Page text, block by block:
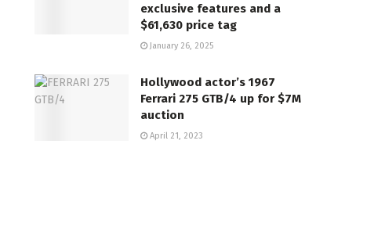
exclusive features and a
$61,630 price tag
January 26, 2025
Hollywood actor’s 1967
Ferrari 275 GTB/4 up for $7M
auction
April 21, 2023